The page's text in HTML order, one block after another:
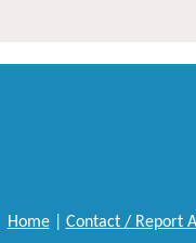
Home| Contact / Report